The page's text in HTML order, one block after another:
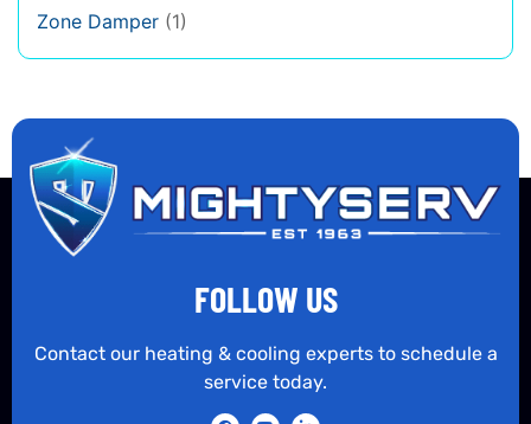
Zone Damper (1)
FOLLOW US
Contact our heating & cooling experts to schedule a
service today.